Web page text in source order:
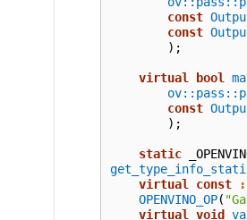
const
const
);
virtual bool
const
);
static
virtual
const
OPENVINO_OP(
virtual
void